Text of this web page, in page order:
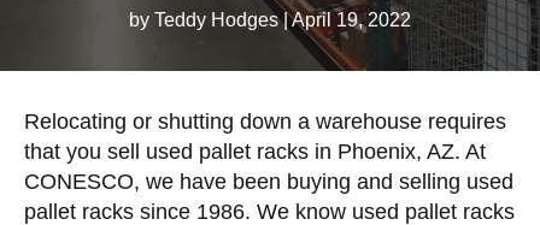
by Teddy Hodges|April 19, 2022
Relocating or shutting down a warehouse requires
that you sell used pallet racks in Phoenix, AZ. At
CONESCO, we have been buying and selling used
pallet racks since 1986. We know used pallet racks